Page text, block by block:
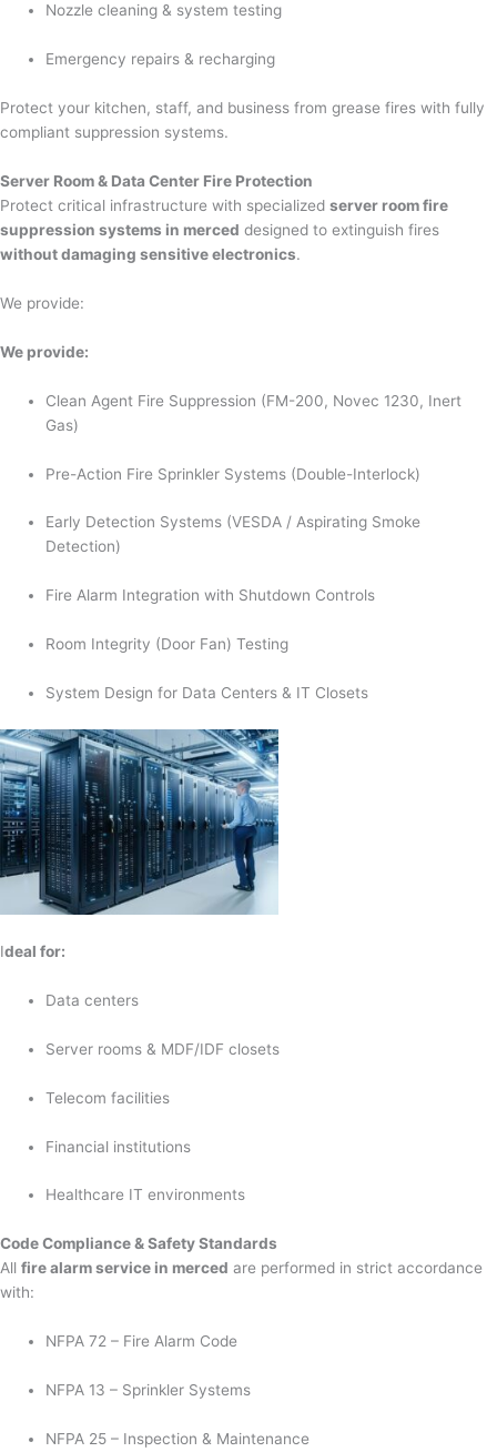
Nozzle cleaning & system testing
Emergency repairs & recharging
Protect your kitchen, staff, and business from grease fires with fully
compliant suppression systems.
Server Room & Data Center Fire Protection
Protect critical infrastructure with specialized server room fire
suppression systems in merced designed to extinguish fires
without damaging sensitive electronics.
We provide:
We provide:
Clean Agent Fire Suppression (FM-200, Novec 1230, Inert
Gas)
Pre-Action Fire Sprinkler Systems (Double-Interlock)
Early Detection Systems (VESDA / Aspirating Smoke
Detection)
Fire Alarm Integration with Shutdown Controls
Room Integrity (Door Fan) Testing
System Design for Data Centers & IT Closets
Ideal for:
Data centers
Server rooms & MDF/IDF closets
Telecom facilities
Financial institutions
Healthcare IT environments
Code Compliance & Safety Standards
All fire alarm service in merced are performed in strict accordance
with:
NFPA 72 – Fire Alarm Code
NFPA 13 – Sprinkler Systems
NFPA 25 – Inspection & Maintenance